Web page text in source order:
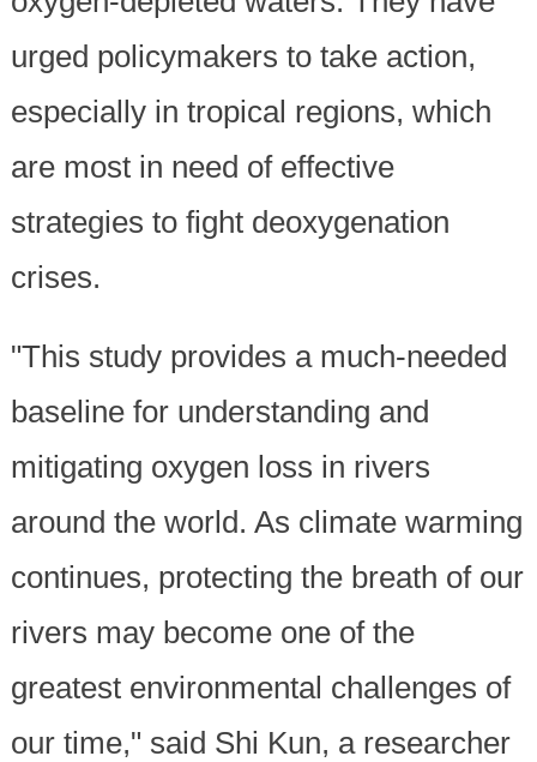
urged policymakers to take action,
especially in tropical regions, which
are most in need of effective
strategies to fight deoxygenation
crises.
"This study provides a much-needed
baseline for understanding and
mitigating oxygen loss in rivers
around the world. As climate warming
continues, protecting the breath of our
rivers may become one of the
greatest environmental challenges of
our time," said Shi Kun, a researcher